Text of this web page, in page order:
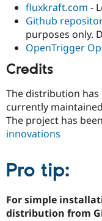
fluxkraft.com -
Github
purposes only.
OpenTrigger
Credits
The distribution
currently
The project has
innovations
Pro tip:
For simple
distribution from